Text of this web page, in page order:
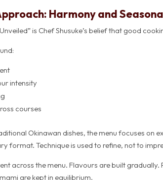
Harmony and
is Chef Shusuke’s belief that good
intensity
courses
Okinawan dishes, the menu focuses on
format. Technique is used to refine, not to
across the menu. Flavours are built
are kept in equilibrium.